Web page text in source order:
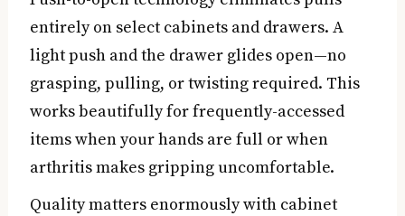
entirely on select cabinets and drawers. A
light push and the drawer glides open—no
grasping, pulling, or twisting required. This
works beautifully for frequently-accessed
items when your hands are full or when
arthritis makes gripping uncomfortable.
Quality matters enormously with cabinet